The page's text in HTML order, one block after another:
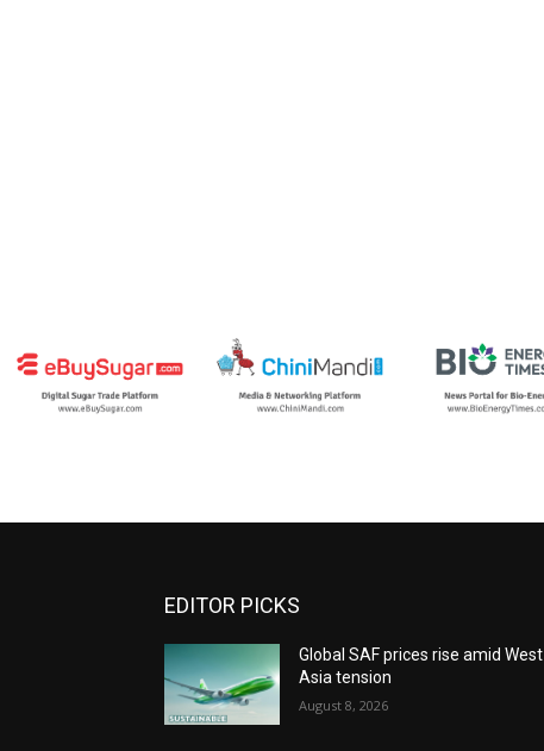
EDITOR PICKS
Global SAF prices rise amid West
Asia tension
August 8, 2026